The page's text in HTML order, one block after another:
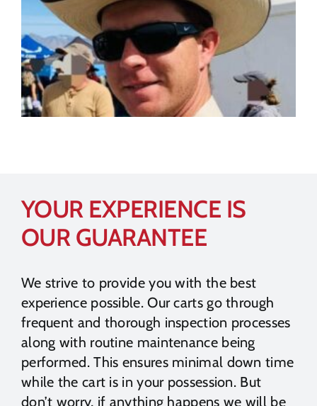
YOUR EXPERIENCE IS
OUR GUARANTEE
We strive to provide you with the best
experience possible. Our carts go through
frequent and thorough inspection processes
along with routine maintenance being
performed. This ensures minimal down time
while the cart is in your possession. But
don’t worry, if anything happens we will be